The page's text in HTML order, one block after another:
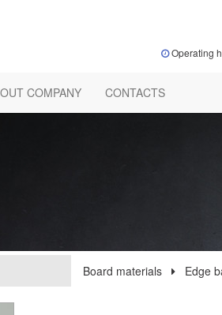
Operating
COMPANY CONTACTS
Board materials Edge